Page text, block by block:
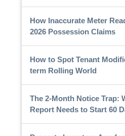
How Inaccurate Meter
2026 Possession Claims
How to Spot Tenant
term Rolling World
The 2-Month Notice Trap:
Report Needs to Start 60